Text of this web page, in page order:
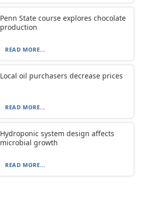
Penn State course explores chocolate
production
READ MORE...
Local oil purchasers decrease prices
READ MORE...
Hydroponic system design affects
microbial growth
READ MORE...